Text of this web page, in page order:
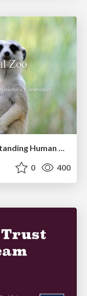
The Organizational Zoo: Understanding Human Behavior Agility Through Metaphoric Constructive Conversations (based on the works of Arthur Shelley, Ph.D)
0 400